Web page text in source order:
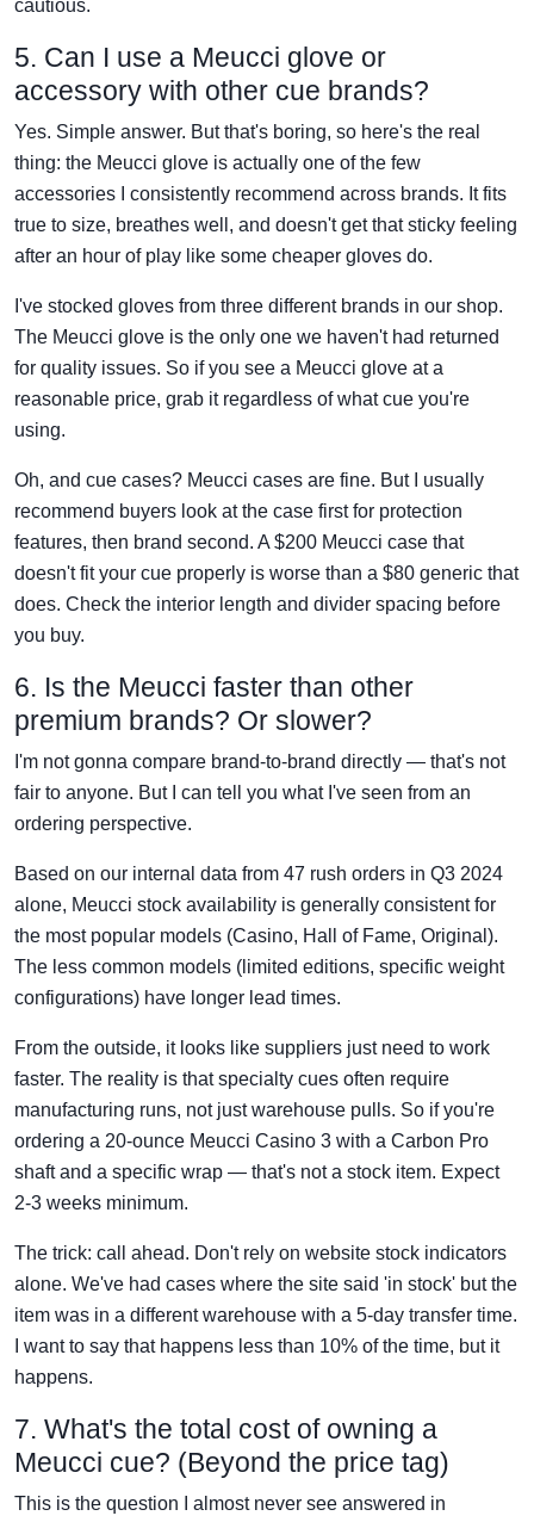
cautious.
5. Can I use a Meucci glove or
accessory with other cue brands?
Yes. Simple answer. But that's boring, so here's the real
thing: the Meucci glove is actually one of the few
accessories I consistently recommend across brands. It fits
true to size, breathes well, and doesn't get that sticky feeling
after an hour of play like some cheaper gloves do.
I've stocked gloves from three different brands in our shop.
The Meucci glove is the only one we haven't had returned
for quality issues. So if you see a Meucci glove at a
reasonable price, grab it regardless of what cue you're
using.
Oh, and cue cases? Meucci cases are fine. But I usually
recommend buyers look at the case first for protection
features, then brand second. A $200 Meucci case that
doesn't fit your cue properly is worse than a $80 generic that
does. Check the interior length and divider spacing before
you buy.
6. Is the Meucci faster than other
premium brands? Or slower?
I'm not gonna compare brand-to-brand directly — that's not
fair to anyone. But I can tell you what I've seen from an
ordering perspective.
Based on our internal data from 47 rush orders in Q3 2024
alone, Meucci stock availability is generally consistent for
the most popular models (Casino, Hall of Fame, Original).
The less common models (limited editions, specific weight
configurations) have longer lead times.
From the outside, it looks like suppliers just need to work
faster. The reality is that specialty cues often require
manufacturing runs, not just warehouse pulls. So if you're
ordering a 20-ounce Meucci Casino 3 with a Carbon Pro
shaft and a specific wrap — that's not a stock item. Expect
2-3 weeks minimum.
The trick: call ahead. Don't rely on website stock indicators
alone. We've had cases where the site said 'in stock' but the
item was in a different warehouse with a 5-day transfer time.
I want to say that happens less than 10% of the time, but it
happens.
7. What's the total cost of owning a
Meucci cue? (Beyond the price tag)
This is the question I almost never see answered in